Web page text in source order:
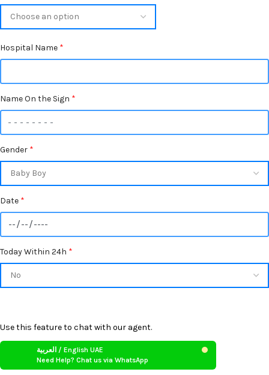
Hospital Name *
Name On the Sign *
Gender *
Date *
Today Within 24h *
Use this feature to chat with our agent.
العربية / English UAE
Need Help? Chat us via WhatsApp